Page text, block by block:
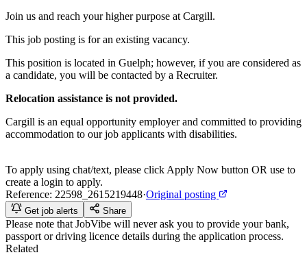
Join us and reach your higher purpose at Cargill.
This job posting is for an existing vacancy.
This position is located in Guelph; however, if you are considered as
a candidate, you will be contacted by a Recruiter.
Relocation assistance is not provided.
Cargill is an equal opportunity employer and committed to providing
accommodation to our job applicants with disabilities.
To apply using chat/text, please click Apply Now button OR use to
create a login to apply.
Reference: 22598_2615219448·Original posting
Get job alerts Share
Please note that JobVibe will never ask you to provide your bank,
passport or driving licence details during the application process.
Related